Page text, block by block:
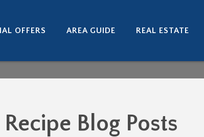
OFFERS AREA GUIDE REAL ESTATE
Recipe Blog Posts